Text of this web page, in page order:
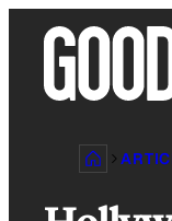
content